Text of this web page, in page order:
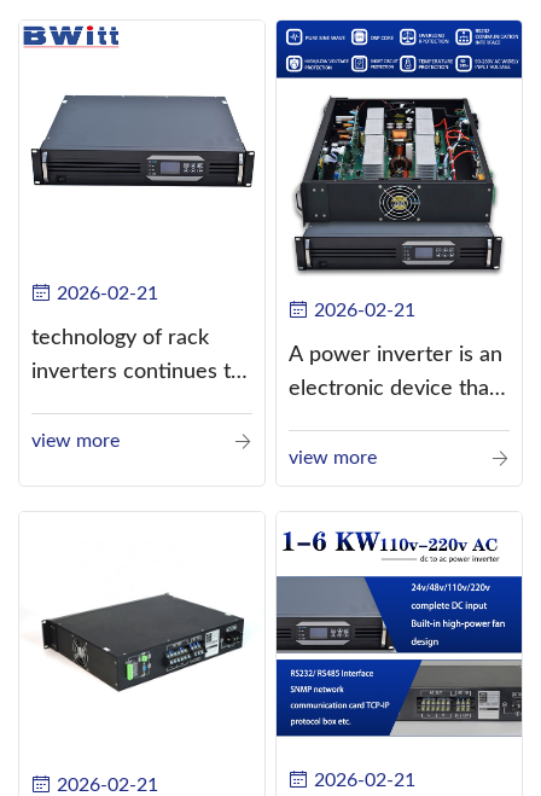
2026-02-21
technology of rack
inverters continues to
view more
2026-02-21
A power inverter is an
electronic device that
current (DC) into
alternating current
view more
2026-02-21 2026-02-21